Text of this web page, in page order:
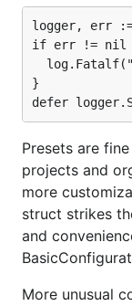
⚡ zap
(sugared)
zerolog
log15
apex/log
logger, err :=
if err != nil
}
Presets are
projects and
more
struct strikes
and
More unusual